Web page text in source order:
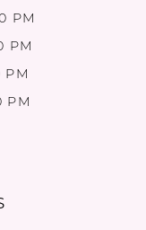
PM
PM
PM
PM